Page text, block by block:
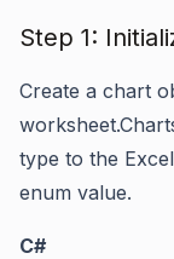
Step 1:
Create a chart
type to the
enum value.
C#